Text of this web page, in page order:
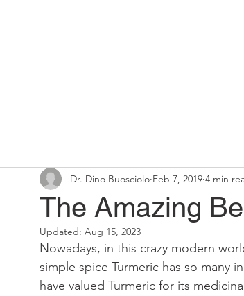
The Amazing
Dr. Dino Buosciolo Feb 7, 2019 4 min
Updated: Aug 15, 2023
Nowadays, in this crazy modern
simple spice Turmeric has so many
have valued Turmeric for its